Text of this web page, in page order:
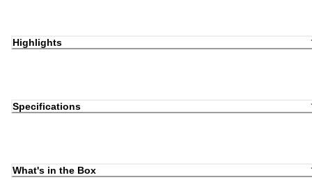
Highlights
Specifications
What's in the Box